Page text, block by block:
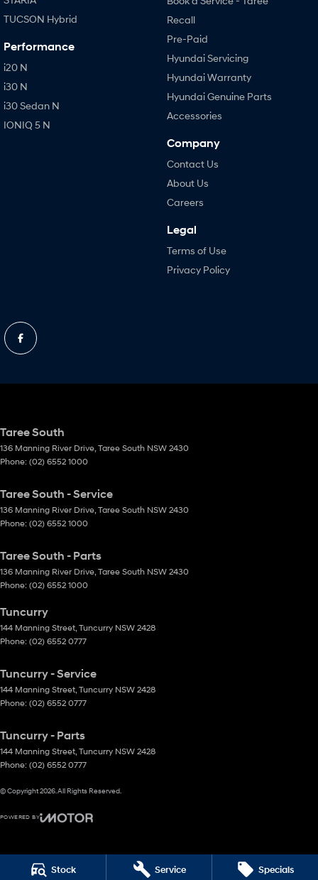
Stock Service Specials
TUCSON Hybrid
Performance
i20 N
i30 N
i30 Sedan N
IONIQ 5 N
Recall
Pre-Paid
Hyundai Servicing
Hyundai Warranty
Hyundai Genuine Parts
Accessories
Company
Contact Us
About Us
Careers
Legal
Terms of Use
Privacy Policy
Taree South
136 Manning River Drive Taree South NSW 2430
Phone: (02) 6552 1000
Taree South - Service
136 Manning River Drive Taree South NSW 2430
Phone: (02) 6552 1000
Taree South - Parts
136 Manning River Drive Taree South NSW 2430
Phone: (02) 6552 1000
Tuncurry
144 Manning Street Tuncurry NSW 2428
Phone: (02) 6552 0777
Tuncurry - Service
144 Manning Street Tuncurry NSW 2428
Phone: (02) 6552 0777
Tuncurry - Parts
144 Manning Street Tuncurry NSW 2428
Phone: (02) 6552 0777
© Copyright2026 . All Rights Reserved.
POWERED BY